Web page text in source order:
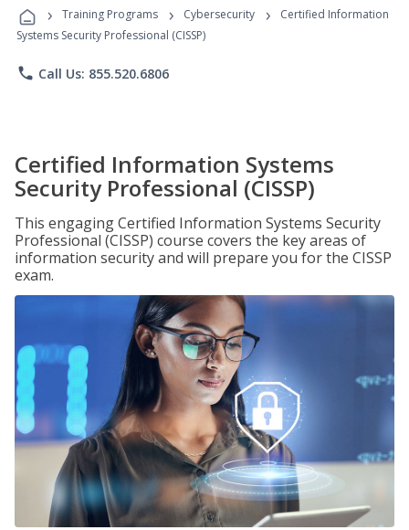
Programs
› Training Programs › Cybersecurity ›
Certified Information
Systems Security Professional (CISSP)
phone Call Us: 855.520.6806
Certified Information Systems
Security Professional (CISSP)
This engaging Certified Information Systems Security
Professional (CISSP) course covers the key areas of
information security and will prepare you for the CISSP
exam.